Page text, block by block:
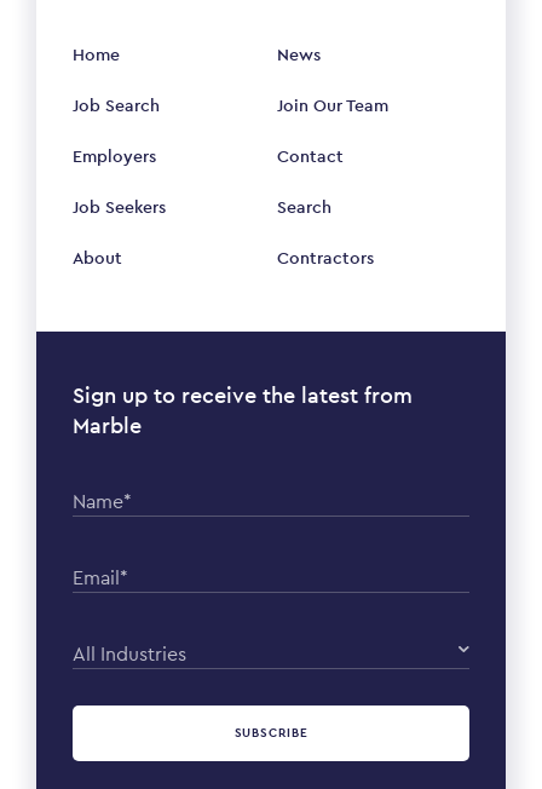
Home
Job Search
Employers
Job Seekers
About
News
Join Our Team
Contact
Search
Contractors
Sign up to receive the latest from
Marble
Name*
Email*
All Industries
SUBSCRIBE